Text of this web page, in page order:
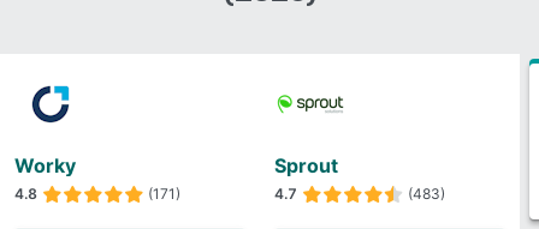
Worky
4.8 (171)
Sprout
4.7 (483)